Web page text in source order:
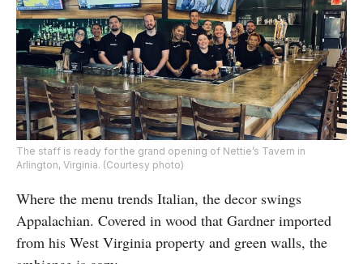
The staff is ready for the grand opening of Nettie’s Tavern in
Arlington, Virginia. (Courtesy photo)
Where the menu trends Italian, the decor swings
Appalachian. Covered in wood that Gardner imported
from his West Virginia property and green walls, the